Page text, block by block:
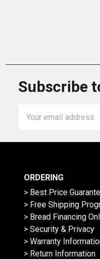
Subscribe
Address
ORDERING
> Best Price
> Free Shipping
> Bread Financing
> Security & Privacy
> Warranty
> Return Information